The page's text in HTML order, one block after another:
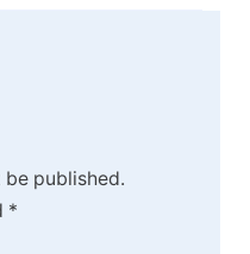
published.
*